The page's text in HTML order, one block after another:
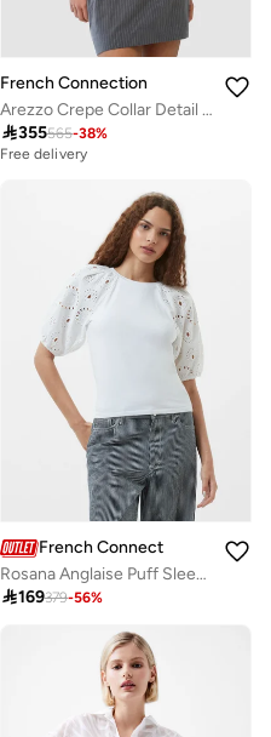
French Connection
Arezzo Crepe Collar Detail Shirt
355565-38%
Free delivery
French Connection
Rosana Anglaise Puff Sleeve Top
169379-56%